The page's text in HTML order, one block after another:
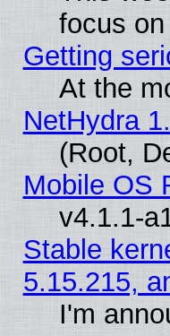
focus
Getting
At the
NetHydra
(Root,
Mobile OS
v4.1.1-
Stable
5.15.215,
I'm